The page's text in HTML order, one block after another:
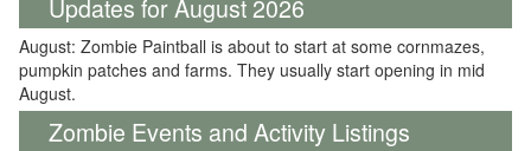
Updates for August 2026
August: Zombie Paintball is about to start at some cornmazes,
pumpkin patches and farms. They usually start opening in mid
August.
Zombie Events and Activity Listings